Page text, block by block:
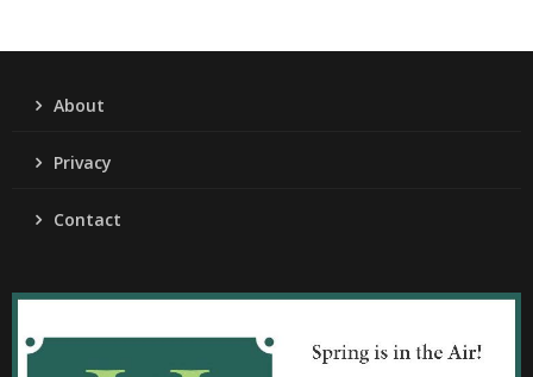
About
Privacy
Contact